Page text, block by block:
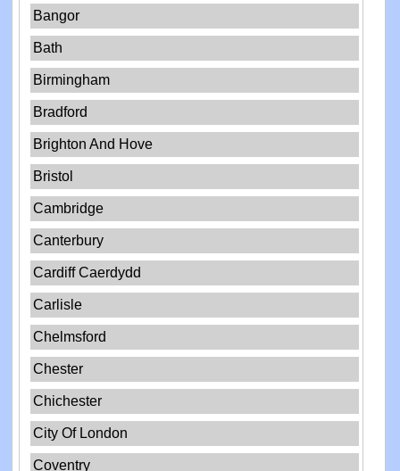
Bangor
Bath
Birmingham
Bradford
Brighton And Hove
Bristol
Cambridge
Canterbury
Cardiff Caerdydd
Carlisle
Chelmsford
Chester
Chichester
City Of London
Coventry